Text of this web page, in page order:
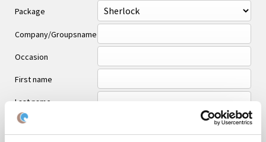
Package
Company/Groupsname
Occasion
First name
Last name
Email *